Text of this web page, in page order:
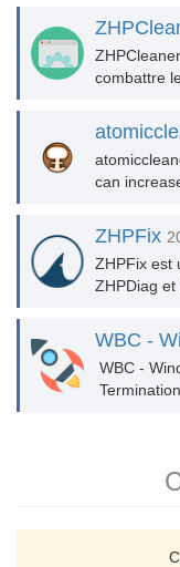
combattre
can increase
ZHPFix
ZHPFix est
ZHPDiag et
WBC -
WBC -
Termination